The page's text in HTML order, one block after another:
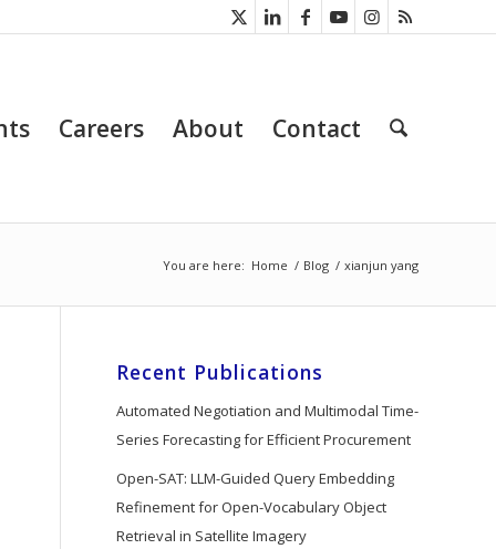
Careers About Contact
You are here: Home / Blog / xianjun yang
Recent Publications
Automated Negotiation and Multimodal Time-
Series Forecasting for Efficient Procurement
Open-SAT: LLM-Guided Query Embedding
Refinement for Open-Vocabulary Object
Retrieval in Satellite Imagery